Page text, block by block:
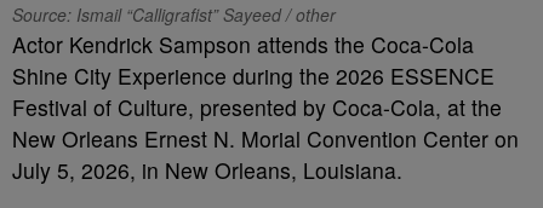
Source: Ismail “Calligrafist” Sayeed / other
Actor Kendrick Sampson attends the Coca-Cola
Shine City Experience during the 2026 ESSENCE
Festival of Culture, presented by Coca-Cola, at the
New Orleans Ernest N. Morial Convention Center on
July 5, 2026, in New Orleans, Louisiana.